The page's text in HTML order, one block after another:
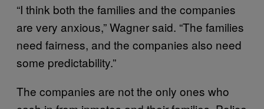
“I think both the families and the companies
are very anxious,” Wagner said. “The families
need fairness, and the companies also need
some predictability.”
The companies are not the only ones who